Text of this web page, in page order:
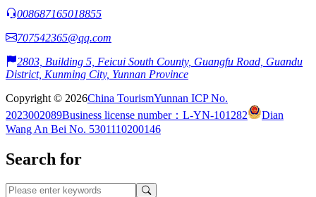
008687165018855
707542365@qq.com
2803, Building 5, Feicui South County, Guangfu Road, Guandu
District, Kunming City, Yunnan Province
Copyright © 2026China TourismYunnan ICP No.
2023002089Business license number：L-YN-101282
Dian
Wang An Bei No. 5301110200146
Search for